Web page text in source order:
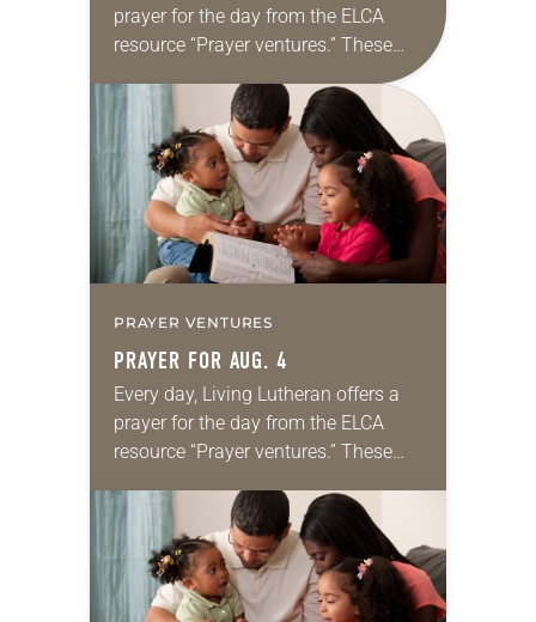
prayer for the day from the ELCA
resource “Prayer ventures.” These
daily petitions are offered as a guide
for your own prayer life as together
we…
PRAYER VENTURES
PRAYER FOR AUG. 4
Every day, Living Lutheran offers a
prayer for the day from the ELCA
resource “Prayer ventures.” These
for your own prayer life as together
we…